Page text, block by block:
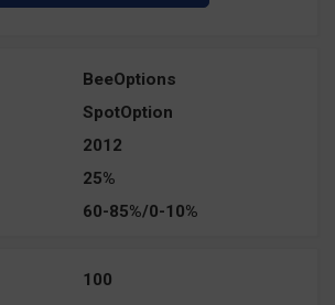
BeeOptions
SpotOption
2012
25%
60-85%/0-10%
100